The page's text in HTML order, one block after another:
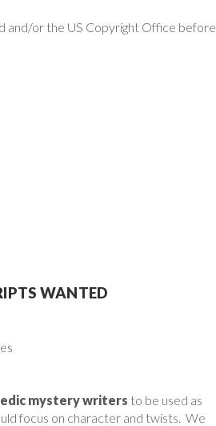
and/or the US Copyright Office before
WANTED
mystery writers to be used as
focus on character and twists. We